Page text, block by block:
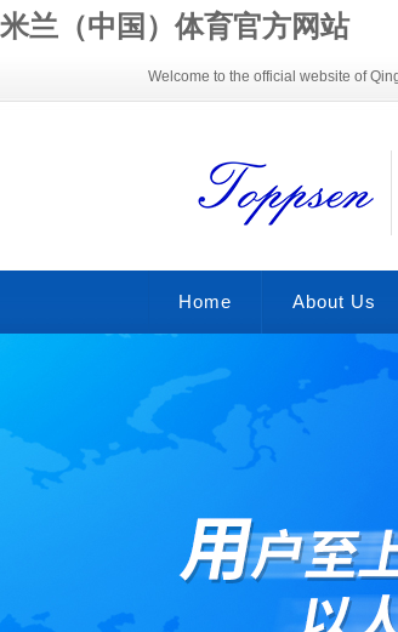
米兰（中国）体育官方网站
Welcome to the official website of
Home About Us